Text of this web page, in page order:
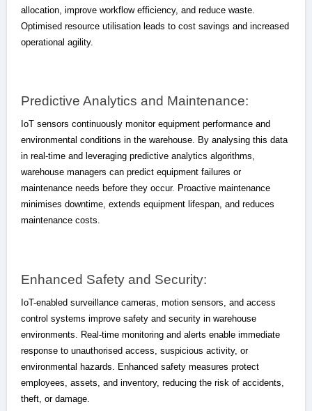
allocation, improve workflow efficiency, and reduce waste.
Optimised resource utilisation leads to cost savings and increased
operational agility.
Predictive Analytics and Maintenance:
IoT sensors continuously monitor equipment performance and
environmental conditions in the warehouse. By analysing this data
in real-time and leveraging predictive analytics algorithms,
warehouse managers can predict equipment failures or
maintenance needs before they occur. Proactive maintenance
minimises downtime, extends equipment lifespan, and reduces
maintenance costs.
Enhanced Safety and Security:
IoT-enabled surveillance cameras, motion sensors, and access
control systems improve safety and security in warehouse
environments. Real-time monitoring and alerts enable immediate
response to unauthorised access, suspicious activity, or
environmental hazards. Enhanced safety measures protect
employees, assets, and inventory, reducing the risk of accidents,
theft, or damage.